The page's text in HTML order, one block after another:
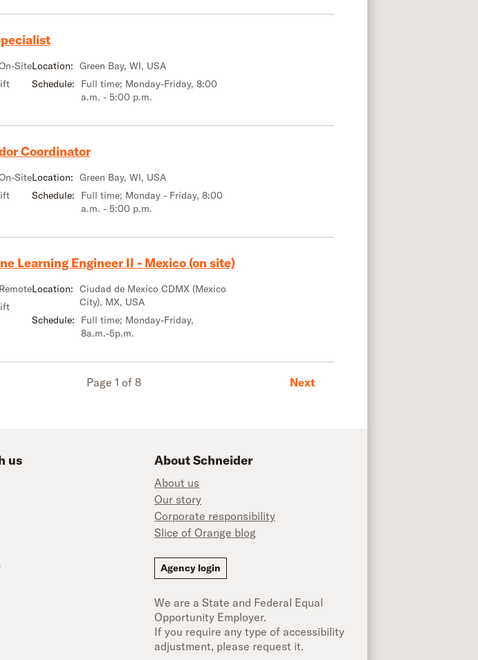
SiteLocation: Green Bay, WI, USA
Schedule:
Full time; Monday-Friday, 8:00
a.m. - 5:00 p.m.
Coordinator
SiteLocation: Green Bay, WI, USA
Schedule:
Full time; Monday - Friday, 8:00
a.m. - 5:00 p.m.
Learning Engineer II - Mexico (on site)
RemoteLocation: Ciudad de Mexico CDMX (Mexico
City), MX, USA
Schedule:
Full time; Monday-Friday,
8a.m.-5p.m.
Page 1 of 8 Next
us
on Facebook
Drivers on Instagram
Company Drivers on TikTok
and Mechanics Careers on Facebook
LinkedIn
About Schneider
About us
Our story
Corporate responsibility
Slice of Orange blog
Agency login
We are a State and Federal Equal
Opportunity Employer.
If you require any type of accessibility
adjustment, please request it.